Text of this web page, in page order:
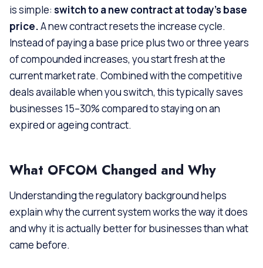
is simple: switch to a new contract at today’s base
price.A new contract resets the increase cycle.
Instead of paying a base price plus two or three years
of compounded increases, you start fresh at the
current market rate. Combined with the competitive
deals available when you switch, this typically saves
businesses 15–30% compared to staying on an
expired or ageing contract.
What OFCOM Changed and Why
Understanding the regulatory background helps
explain why the current system works the way it does
and why it is actually better for businesses than what
came before.